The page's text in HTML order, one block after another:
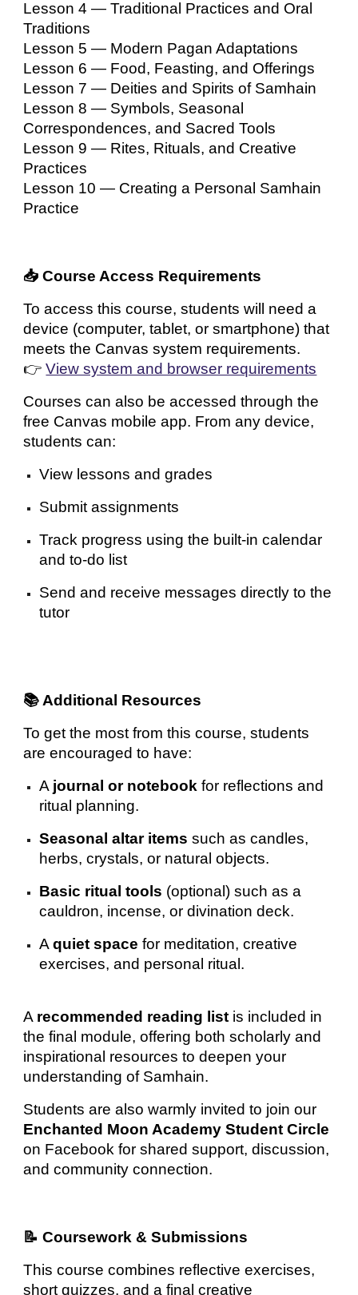
Lesson 4 — Traditional Practices and Oral
Traditions
Lesson 5 — Modern Pagan Adaptations
Lesson 6 — Food, Feasting, and Offerings
Lesson 7 — Deities and Spirits of Samhain
Lesson 8 — Symbols, Seasonal
Correspondences, and Sacred Tools
Lesson 9 — Rites, Rituals, and Creative
Practices
Lesson 10 — Creating a Personal Samhain
Practice
📥 Course Access Requirements
To access this course, students will need a
device (computer, tablet, or smartphone) that
meets the Canvas system requirements.
👉 View system and browser requirements
Courses can also be accessed through the
free Canvas mobile app. From any device,
students can:
View lessons and grades
Submit assignments
Track progress using the built-in calendar
and to-do list
Send and receive messages directly to the
tutor
📚 Additional Resources
To get the most from this course, students
are encouraged to have:
A journal or notebook for reflections and
ritual planning.
Seasonal altar items such as candles,
herbs, crystals, or natural objects.
Basic ritual tools (optional) such as a
cauldron, incense, or divination deck.
Aquiet space for meditation, creative
exercises, and personal ritual.
A recommended reading list is included in
the final module, offering both scholarly and
inspirational resources to deepen your
understanding of Samhain.
Students are also warmly invited to join our
Enchanted Moon Academy Student Circle
on Facebook for shared support, discussion,
and community connection.
📝 Coursework & Submissions
This course combines reflective exercises,
short quizzes, and a final creative